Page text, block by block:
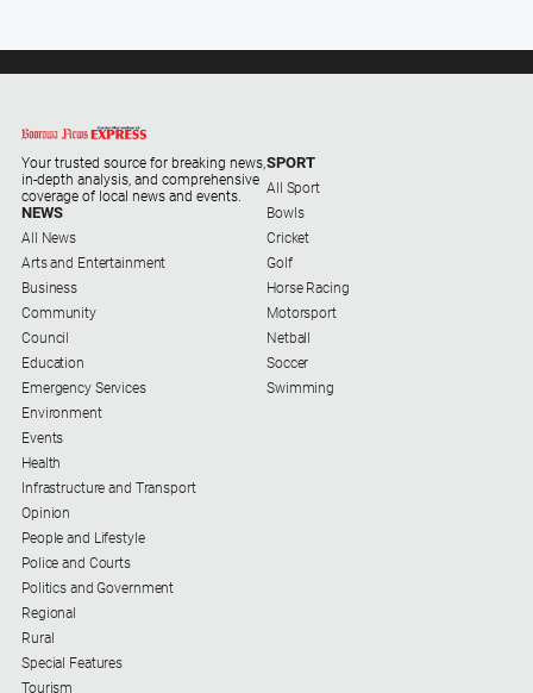
Subscribe
Social
media
Your trusted source for breaking news,
in-depth analysis, and comprehensive
coverage of local news and events.
NEWS
All News
Arts and Entertainment
Business
Community
Council
Education
Emergency Services
Environment
Events
Health
Infrastructure and Transport
Opinion
People and Lifestyle
Police and Courts
Politics and Government
Regional
Rural
Special Features
Tourism
SPORT
All Sport
Bowls
Cricket
Golf
Horse Racing
Motorsport
Netball
Soccer
Swimming